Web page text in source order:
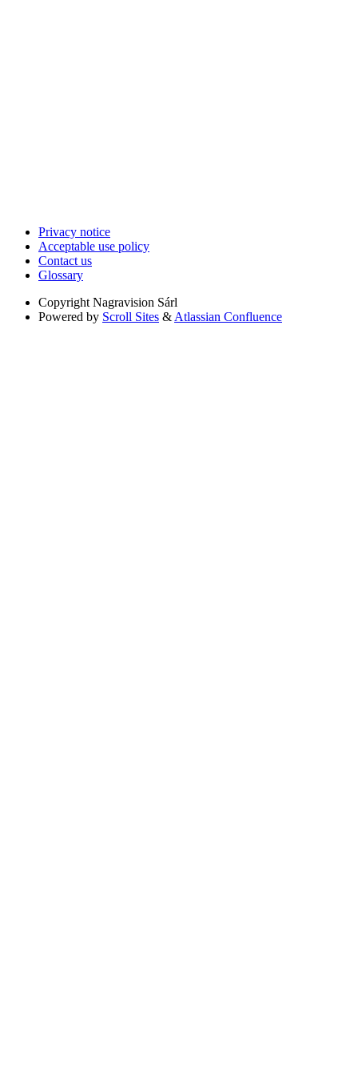
Privacy notice
Acceptable use policy
Contact us
Glossary
Copyright Nagravision Sárl
Powered by Scroll Sites & Atlassian Confluence